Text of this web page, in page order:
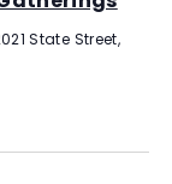
Coffee
State Street,